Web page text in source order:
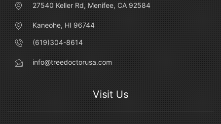
27540 Keller Rd, Menifee, CA 92584
Kaneohe, HI 96744
(619)304-8614
info@treedoctorusa.com
Visit Us